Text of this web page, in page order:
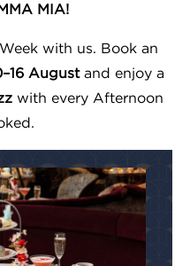
MIA!
with us. Book an
Augustand enjoy a
with every Afternoon